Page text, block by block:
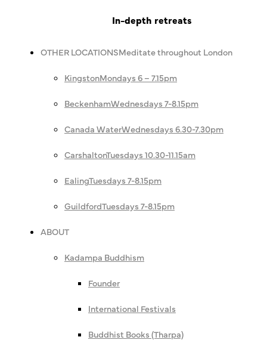
In-depth retreats
OTHER LOCATIONSMeditate throughout London
KingstonMondays 6 – 7.15pm
BeckenhamWednesdays 7-8.15pm
Canada WaterWednesdays 6.30-7.30pm
CarshaltonTuesdays 10.30-11.15am
EalingTuesdays 7-8.15pm
GuildfordTuesdays 7-8.15pm
ABOUT
Kadampa Buddhism
Founder
International Festivals
Buddhist Books (Tharpa)